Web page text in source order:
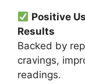
Positive
Results
Backed by
cravings,
readings.